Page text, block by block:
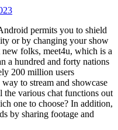
permits you to shield
or by changing your show
folks, meet4u, which is a
a hundred and forty nations
200 million users
to stream and showcase
various chat functions out
one to choose? In addition,
by sharing footage and